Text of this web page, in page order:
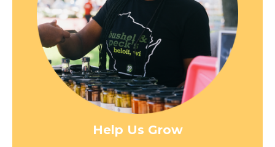
Help Us Grow